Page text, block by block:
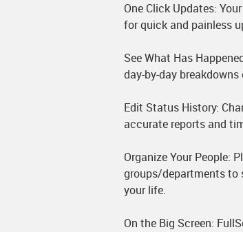
One Click Updates:
for quick and painless
See What Has
day-by-day
Edit Status History:
accurate reports and
Organize Your People:
groups/departments to
your life.
On the Big Screen: